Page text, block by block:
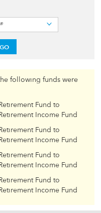
GO
following funds were
Fund to
Income Fund
Fund to
Income Fund
Fund to
Income Fund
Fund to
Income Fund